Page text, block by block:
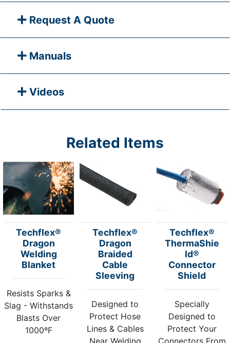
Request A Quote
Manuals
Videos
Related Items
Techflex®
Dragon
Welding
Blanket
Resists Sparks &
Slag - Withstands
Blasts Over
1000ºF
Techflex®
Dragon
Braided
Cable
Sleeving
Designed to
Protect Hose
Lines & Cables
Techflex®
ThermaShie
ld®
Connector
Shield
Specially
Designed to
Protect Your